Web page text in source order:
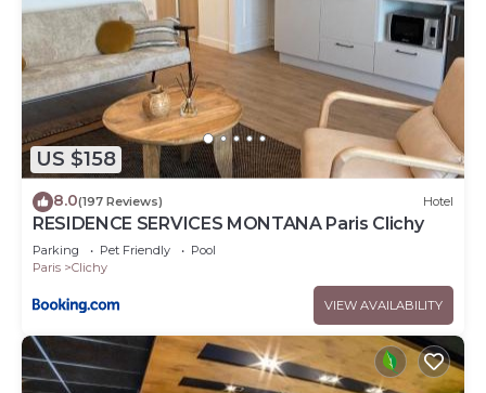
US $158
8.0(197 Reviews) Hotel
RESIDENCE SERVICES MONTANA Paris Clichy
Parking Pet Friendly
Pool
Paris
Clichy
VIEW AVAILABILITY